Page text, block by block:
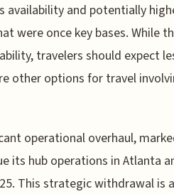
availability and potentially
were once key bases. While
travelers should expect
other options for travel
operational overhaul,
its hub operations in Atlanta
This strategic withdrawal is